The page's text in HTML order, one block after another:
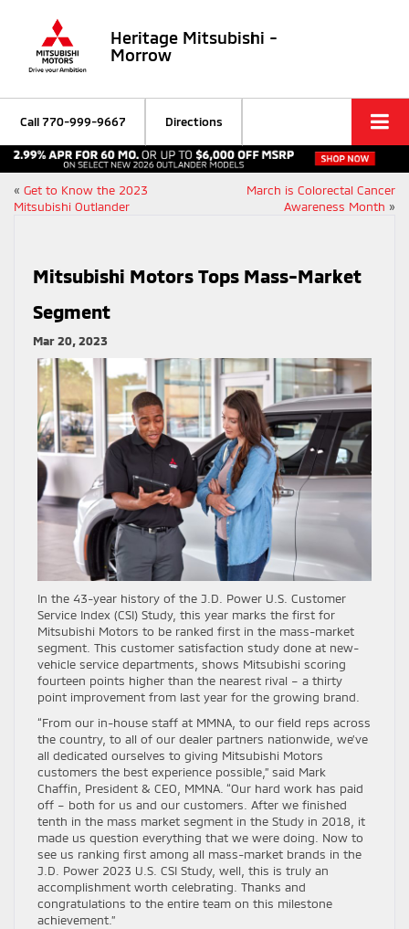
Heritage Mitsubishi -
Morrow
Call770-999-9667 Directions
« Get to Know the 2023
Mitsubishi Outlander
March is Colorectal Cancer
Awareness Month »
Mitsubishi Motors Tops Mass-Market
Segment
Mar 20, 2023
In the 43-year history of the J.D. Power U.S. Customer
Service Index (CSI) Study, this year marks the first for
Mitsubishi Motors to be ranked first in the mass-market
segment. This customer satisfaction study done at new-
vehicle service departments, shows Mitsubishi scoring
fourteen points higher than the nearest rival – a thirty
point improvement from last year for the growing brand.
“From our in-house staff at MMNA, to our field reps across
the country, to all of our dealer partners nationwide, we’ve
all dedicated ourselves to giving Mitsubishi Motors
customers the best experience possible,” said Mark
Chaffin, President & CEO, MMNA. “Our hard work has paid
off – both for us and our customers. After we finished
tenth in the mass market segment in the Study in 2018, it
made us question everything that we were doing. Now to
see us ranking first among all mass-market brands in the
J.D. Power 2023 U.S. CSI Study, well, this is truly an
accomplishment worth celebrating. Thanks and
congratulations to the entire team on this milestone
achievement.”